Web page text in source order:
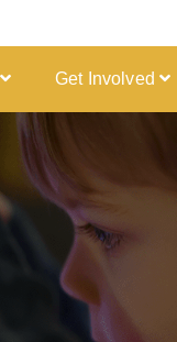
Get Involved